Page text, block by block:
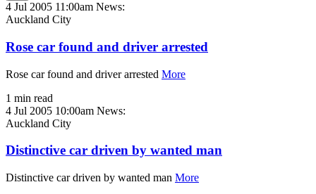
4 Jul 2005 11:00am News:
Auckland City
Rose car found and driver arrested
Rose car found and driver arrested More
1 min read
4 Jul 2005 10:00am News:
Auckland City
Distinctive car driven by wanted man
Distinctive car driven by wanted man More